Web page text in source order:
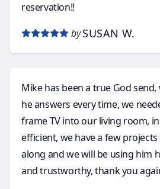
reservation!!
by SUSAN W.
Mike has been a true God
he answers every time, we
frame TV into our living room,
efficient, we have a few
along and we will be using him
and trustworthy, thank you